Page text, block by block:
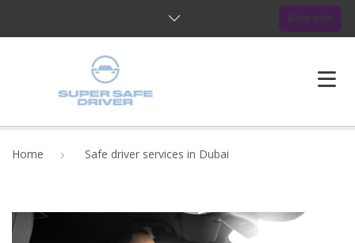
BOOK NOW
OUR SERVICES
Home Safe driver services in Dubai